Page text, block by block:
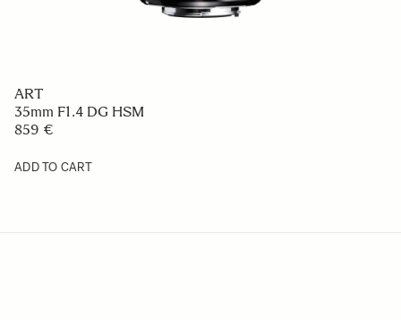
ART
35mm F1.4 DG HSM
859 €
ADD TO CART